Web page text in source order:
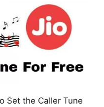
Set the Caller Tune